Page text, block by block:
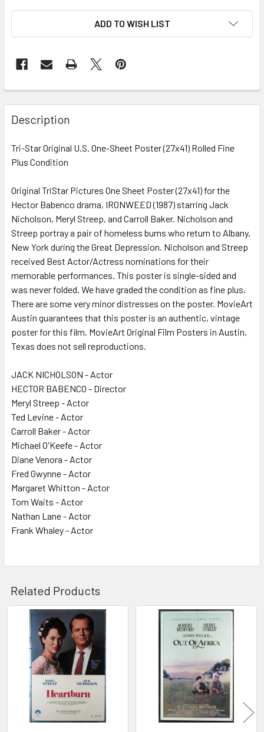
ADD TO WISH LIST
FREQUENTLY
BOUGHT
TOGETHER:
SELECT
ADD
TO CART
Description
Tri-Star Original U.S. One-Sheet Poster (27x41) Rolled Fine
Plus Condition
Original TriStar Pictures One Sheet Poster (27x41) for the
Hector Babenco drama, IRONWEED (1987) starring Jack
Nicholson, Meryl Streep, and Carroll Baker. Nicholson and
Streep portray a pair of homeless bums who return to Albany,
New York during the Great Depression. Nicholson and Streep
received Best Actor/Actress nominations for their
memorable performances. This poster is single-sided and
was never folded. We have graded the condition as fine plus.
There are some very minor distresses on the poster. MovieArt
Austin guarantees that this poster is an authentic, vintage
poster for this film. MovieArt Original Film Posters in Austin,
Texas does not sell reproductions.
JACK NICHOLSON - Actor
HECTOR BABENCO - Director
Meryl Streep - Actor
Ted Levine - Actor
Carroll Baker - Actor
Michael O'Keefe - Actor
Diane Venora - Actor
Fred Gwynne - Actor
Margaret Whitton - Actor
Tom Waits - Actor
Nathan Lane - Actor
Frank Whaley - Actor
Related Products
Related
Products